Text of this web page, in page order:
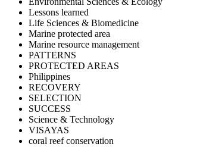
Lessons learned
Life Sciences & Biomedicine
Marine protected area
Marine resource management
PATTERNS
PROTECTED AREAS
Philippines
RECOVERY
SELECTION
SUCCESS
Science & Technology
VISAYAS
coral reef conservation